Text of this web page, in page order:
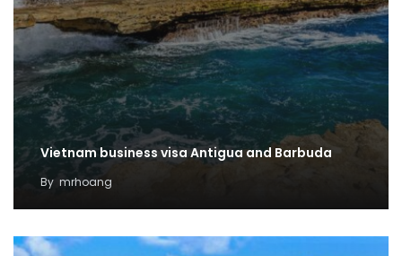
Vietnam business visa Antigua and Barbuda
By mrhoang